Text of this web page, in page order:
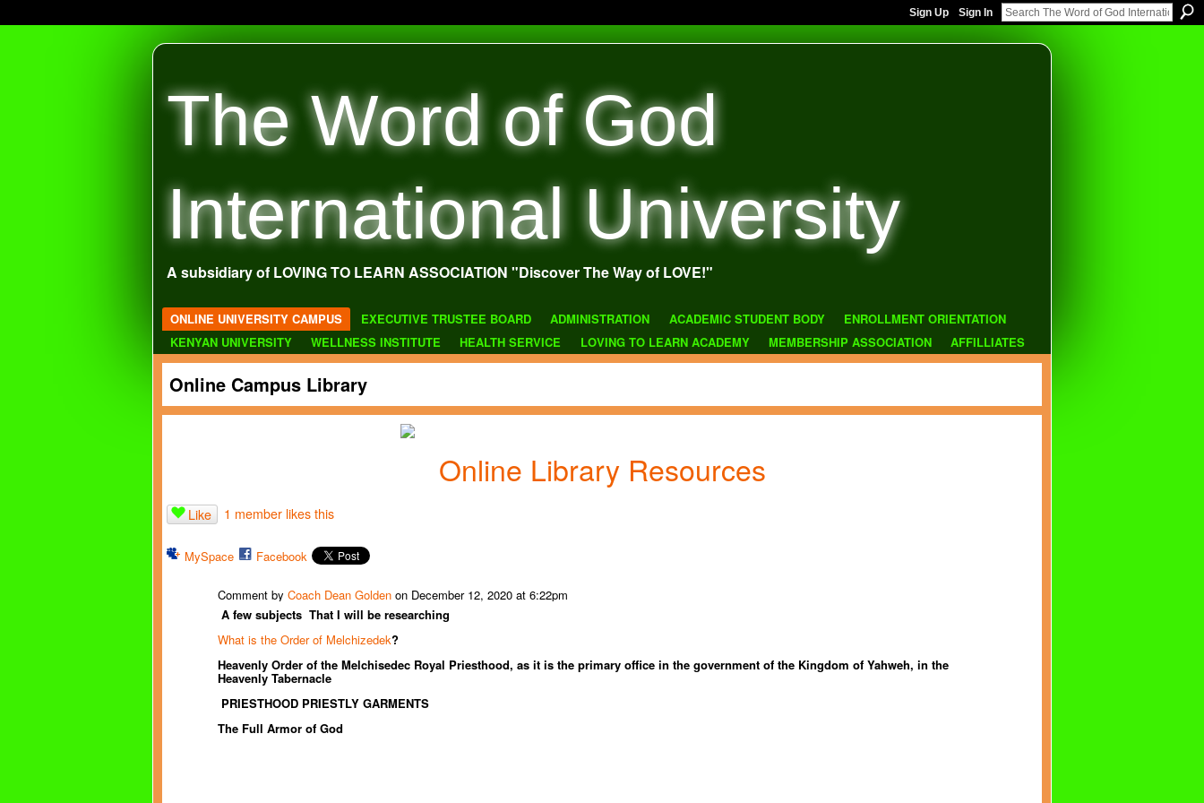
Sign Up Sign In
The Word of God
International University
A subsidiary of LOVING TO LEARN ASSOCIATION "Discover The Way of LOVE!"
ONLINE UNIVERSITY CAMPUS EXECUTIVE TRUSTEE BOARD ADMINISTRATION ACADEMIC STUDENT BODY
ENROLLMENT ORIENTATION
KENYAN UNIVERSITY
WELLNESS INSTITUTE HEALTH SERVICE LOVING TO LEARN ACADEMY MEMBERSHIP ASSOCIATION AFFILLIATES
Online Campus Library
Online Library Resources
Like 1 member likes this
MySpace Facebook
Comment by Coach Dean Golden on December 12, 2020 at 6:22pm
A few subjects That I will be researching
What is the Order of Melchizedek?
Heavenly Order of the Melchisedec Royal Priesthood, as it is the primary office in the government of the Kingdom of Yahweh, in the
Heavenly Tabernacle
PRIESTHOOD PRIESTLY GARMENTS
The Full Armor of God